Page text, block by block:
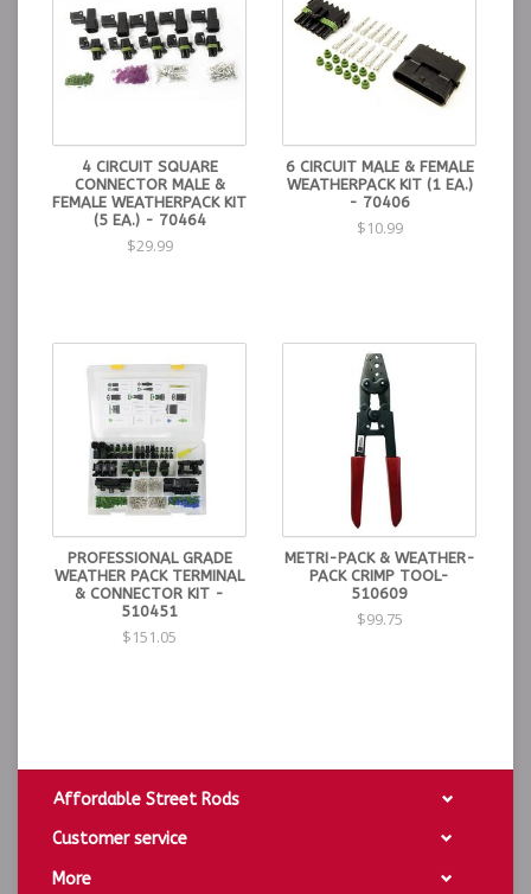
4 CIRCUIT SQUARE
CONNECTOR MALE &
FEMALE WEATHERPACK KIT
(5 EA.) - 70464
$29.99
6 CIRCUIT MALE & FEMALE
WEATHERPACK KIT (1 EA.)
- 70406
$10.99
PROFESSIONAL GRADE
WEATHER PACK TERMINAL
& CONNECTOR KIT -
510451
$151.05
METRI-PACK & WEATHER-
PACK CRIMP TOOL-
510609
$99.75
Affordable Street Rods
Customer service
More